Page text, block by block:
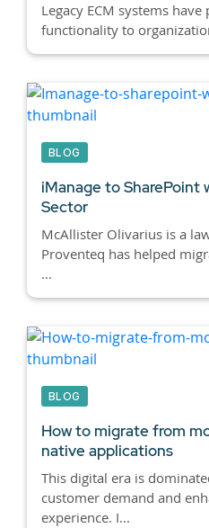
Legacy ECM systems
functionality to
BLOG
iManage to SharePoint
Sector
McAllister Olivarius is a
Proventeq has helped
...
BLOG
How to migrate from
native applications
This digital era is
customer demand and
experience. I...